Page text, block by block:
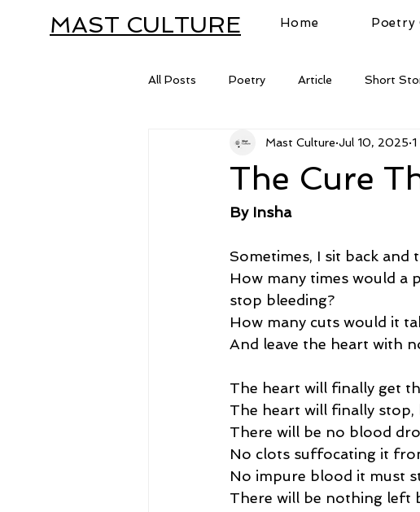
Home Poetry
MAST CULTURE
All Posts Poetry Article Short
The Cure
Mast Culture Jul 10, 2025
By Insha
Sometimes, I sit back and
How many times would a
stop bleeding?
How many cuts would it
And leave the heart with
The heart will finally get
The heart will finally
There will be no blood
No clots suffocating it
No impure blood it must
There will be nothing left